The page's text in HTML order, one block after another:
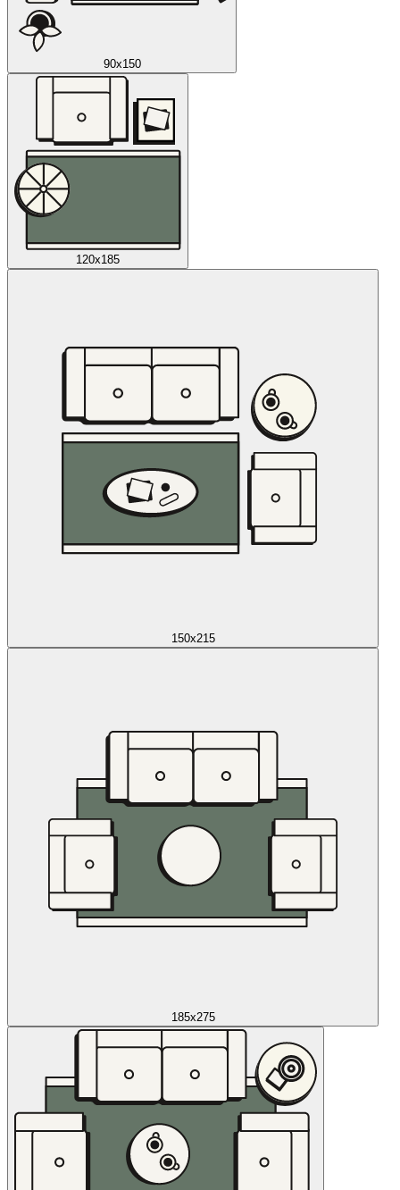
90x150
120x185
150x215
185x275